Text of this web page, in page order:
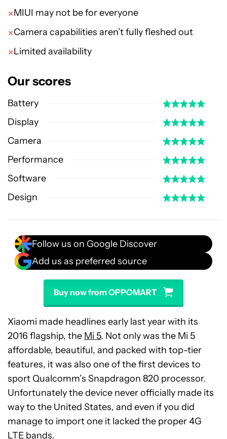
MIUI may not be for everyone
Camera capabilities aren’t fully fleshed out
Limited availability
Our scores
Battery
Display
Camera
Performance
Software
Design
Follow us on Google Discover
Add us as preferred source
Buy now from OPPOMART
Xiaomi made headlines early last year with its
2016 flagship, the Mi 5. Not only was the Mi 5
affordable, beautiful, and packed with top-tier
features, it was also one of the first devices to
sport Qualcomm’s Snapdragon 820 processor.
Unfortunately the device never officially made its
way to the United States, and even if you did
manage to import one it lacked the proper 4G
LTE bands.